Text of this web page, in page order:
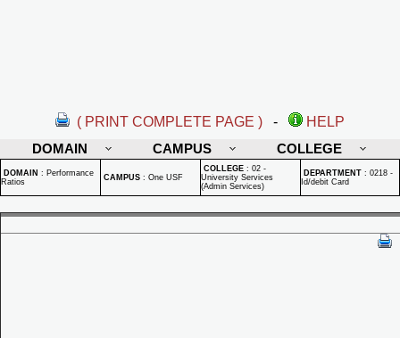
( PRINT COMPLETE PAGE ) -
HELP
DOMAIN
CAMPUS COLLEGE
DOMAIN : Performance
Ratios
CAMPUS : One USF
COLLEGE : 02 -
University Services
(Admin Services)
DEPARTMENT : 0218 -
Id/debit Card